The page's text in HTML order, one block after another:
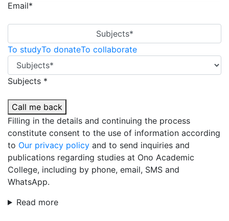
Email*
Subjects*
To studyTo donateTo collaborate
Subjects *
Call me back
Filling in the details and continuing the process
constitute consent to the use of information according
to Our privacy policy and to send inquiries and
publications regarding studies at Ono Academic
College, including by phone, email, SMS and
WhatsApp.
Read more